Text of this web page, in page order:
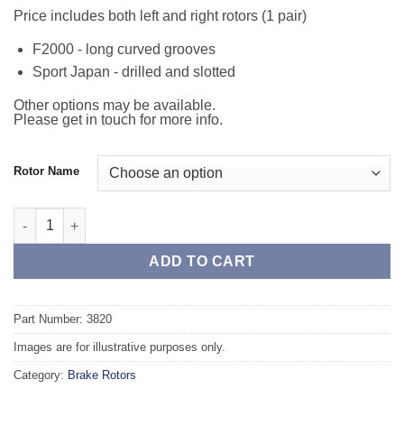
Price includes both left and right rotors (1 pair)
F2000 - long curved grooves
Sport Japan - drilled and slotted
Other options may be available.
Please get in touch for more info.
Rotor Name
Front TAROX Brake Rotors - TOYOTA Corolla FWD/4WD (87-
ADD TO CART
Part Number: 3820
Images are for illustrative purposes only.
Category: Brake Rotors